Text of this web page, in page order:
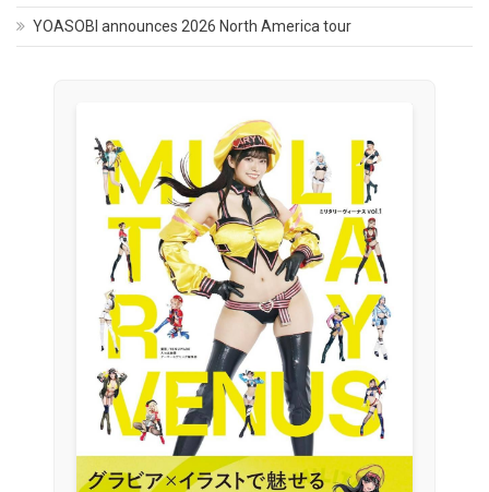
YOASOBI announces 2026 North America tour